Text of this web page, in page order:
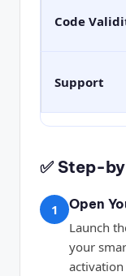
Code
Support
✅ Step-
1
Open
Launch
your
activation